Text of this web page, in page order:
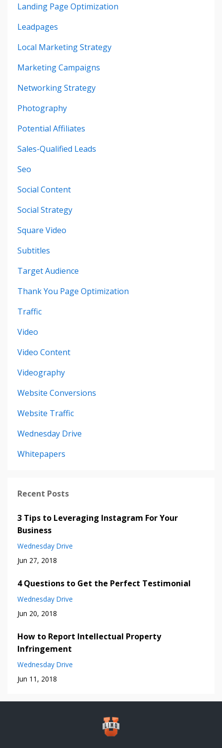
Landing Page Optimization
Leadpages
Local Marketing Strategy
Marketing Campaigns
Networking Strategy
Photography
Potential Affiliates
Sales-Qualified Leads
Seo
Social Content
Social Strategy
Square Video
Subtitles
Target Audience
Thank You Page Optimization
Traffic
Video
Video Content
Videography
Website Conversions
Website Traffic
Wednesday Drive
Whitepapers
Recent Posts
3 Tips to Leveraging Instagram For Your
Business
Wednesday Drive
Jun 27, 2018
4 Questions to Get the Perfect Testimonial
Wednesday Drive
Jun 20, 2018
How to Report Intellectual Property
Infringement
Wednesday Drive
Jun 11, 2018